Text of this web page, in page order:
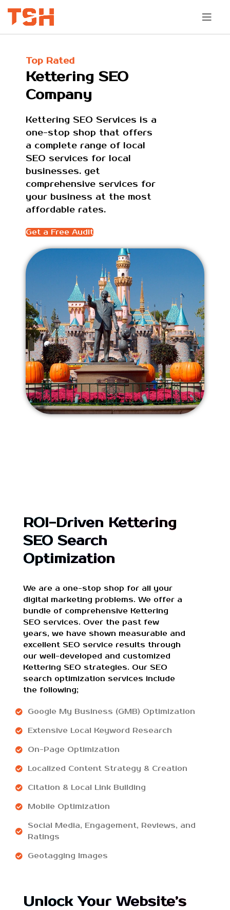
Top Rated
Kettering SEO
Company
Kettering SEO Services is a
one-stop shop that offers
a complete range of local
SEO services for local
businesses. get
comprehensive services for
your business at the most
affordable rates.
Get a Free Audit
ROI-Driven Kettering
SEO Search
Optimization
We are a one-stop shop for all your
digital marketing problems. We offer a
bundle of comprehensive Kettering
SEO services. Over the past few
years, we have shown measurable and
excellent SEO service results through
our well-developed and customized
Kettering SEO strategies. Our SEO
search optimization services include
the following;
Google My Business (GMB) Optimization
Extensive Local Keyword Research
On-Page Optimization
Localized Content Strategy & Creation
Citation & Local Link Building
Mobile Optimization
Social Media, Engagement, Reviews, and
Ratings
Geotagging Images
Unlock Your Website’s